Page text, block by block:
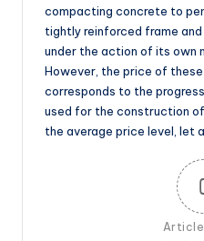
compacting concrete to
tightly reinforced frame
under the action of its own
However, the price of these
corresponds to the
used for the construction
the average price level, let
Article